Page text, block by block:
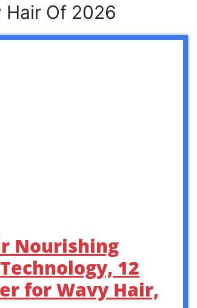
Hair Of 2026
Nourishing
12
for Wavy Hair,